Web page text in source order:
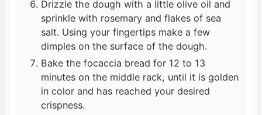
Drizzle the dough with a little olive oil and
sprinkle with rosemary and flakes of sea
salt. Using your fingertips make a few
dimples on the surface of the dough.
Bake the focaccia bread for 12 to 13
minutes on the middle rack, until it is golden
in color and has reached your desired
crispness.